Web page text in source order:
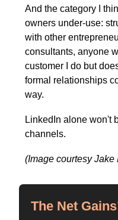
And the category I
owners under-use:
with other
consultants, anyone
customer I do but
formal relationships
way.
LinkedIn alone won't
channels.
(Image courtesy Jake
The Net